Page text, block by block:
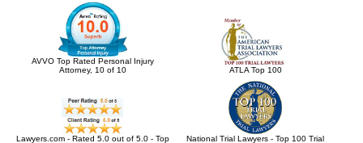
AVVO Top Rated Personal Injury
Attorney, 10 of 10
ATLA Top 100
Lawyers.com - Rated 5.0 out of 5.0 - Top
National Trial Lawyers - Top 100 Trial